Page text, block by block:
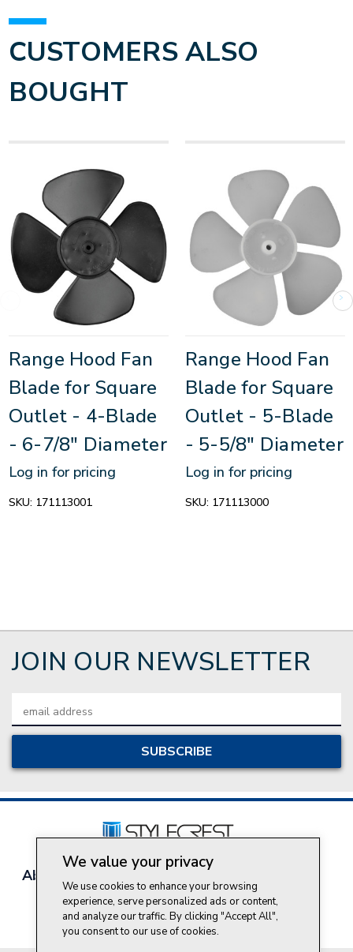
CUSTOMERS ALSO
BOUGHT
Range Hood Fan
Blade for Square
Outlet - 4-Blade
- 6-7/8" Diameter
Log in for pricing
SKU: 171113001
Range Hood Fan
Blade for Square
Outlet - 5-Blade
- 5-5/8" Diameter
Log in for pricing
SKU: 171113000
JOIN OUR NEWSLETTER
Address
About Style Crest Contact Us
Join Our Team
Do Not Sell My Personal Information
We value your privacy
We use cookies to enhance your browsing
experience, serve personalized ads or content,
and analyze our traffic. By clicking "Accept All",
you consent to our use of cookies.